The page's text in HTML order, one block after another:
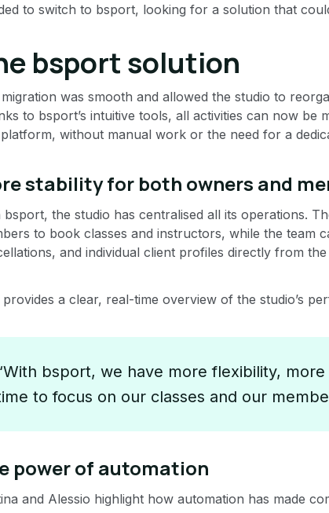
to switch to bsport, looking for a solution that
bsport solution
was smooth and allowed the studio to
to bsport’s intuitive tools, all activities can now be
without manual work or the need for a
stability for both owners and
bsport, the studio has centralised all its operations.
to book classes and instructors, while the team
and individual client profiles directly from
provides a clear, real-time overview of the studio’s
bsport, we have more flexibility,
to focus on our classes and our
power of automation
and Alessio highlight how automation has made